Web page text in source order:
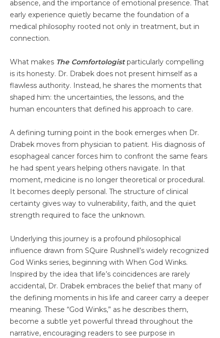
absence, and the importance of emotional presence. That
early experience quietly became the foundation of a
medical philosophy rooted not only in treatment, but in
connection.
What makes The Comfortologistparticularly compelling
is its honesty. Dr. Drabek does not present himself as a
flawless authority. Instead, he shares the moments that
shaped him: the uncertainties, the lessons, and the
human encounters that defined his approach to care.
A defining turning point in the book emerges when Dr.
Drabek moves from physician to patient. His diagnosis of
esophageal cancer forces him to confront the same fears
he had spent years helping others navigate. In that
moment, medicine is no longer theoretical or procedural.
It becomes deeply personal. The structure of clinical
certainty gives way to vulnerability, faith, and the quiet
strength required to face the unknown.
Underlying this journey is a profound philosophical
influence drawn from SQuire Rushnell’s widely recognized
God Winks series, beginning with When God Winks.
Inspired by the idea that life’s coincidences are rarely
accidental, Dr. Drabek embraces the belief that many of
the defining moments in his life and career carry a deeper
meaning. These “God Winks,” as he describes them,
become a subtle yet powerful thread throughout the
narrative, encouraging readers to see purpose in